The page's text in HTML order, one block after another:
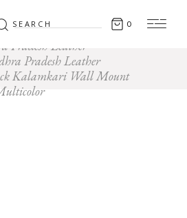
0
Pradesh Leather
Pradesh Leather
Kalamkari Wall Mount